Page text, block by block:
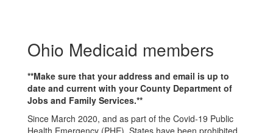
Ohio Medicaid members
**Make sure that your address and email is up to
date and current with your County Department of
Jobs and Family Services.**
Since March 2020, and as part of the Covid-19 Public
Health Emergency (PHE), States have been prohibited